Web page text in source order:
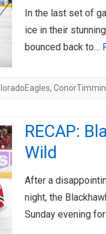
AHL-
In the last set of
ice in their
bounced back to…
,
RECAP:
Wild
After a
night, the
Sunday evening